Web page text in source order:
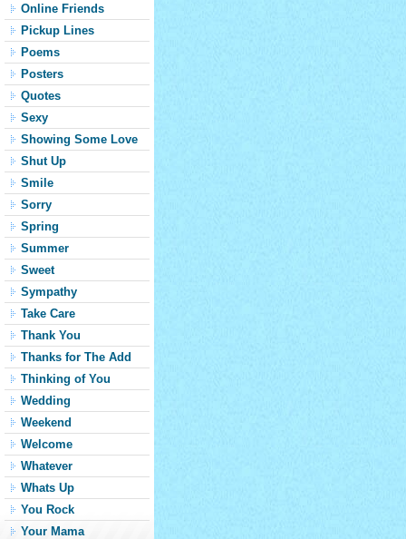
Online Friends
Pickup Lines
Poems
Posters
Quotes
Sexy
Showing Some Love
Shut Up
Smile
Sorry
Spring
Summer
Sweet
Sympathy
Take Care
Thank You
Thanks for The Add
Thinking of You
Wedding
Weekend
Welcome
Whatever
Whats Up
You Rock
Your Mama